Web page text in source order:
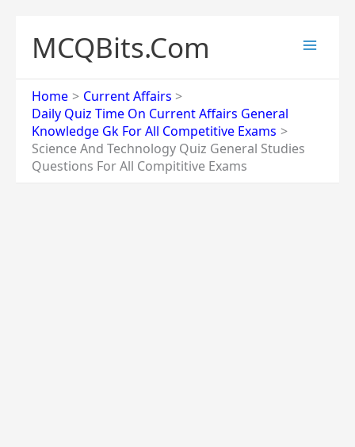
content
MCQBits.Com
Home
Current Affairs
Daily Quiz Time On Current Affairs General
Knowledge Gk For All Competitive Exams
Science And Technology Quiz General Studies
Questions For All Compititive Exams